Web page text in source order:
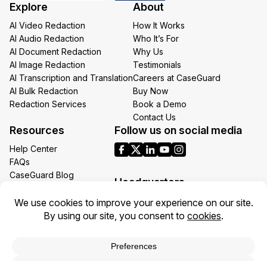
*
Explore
AI Video Redaction
AI Audio Redaction
AI Document Redaction
AI Image Redaction
AI Transcription and Translation
AI Bulk Redaction
Redaction Services
About
How It Works
Who It’s For
Why Us
Testimonials
Careers at CaseGuard
Buy Now
Book a Demo
Contact Us
Resources
Help Center
FAQs
CaseGuard Blog
Redaction Use Cases
What’s New
Follow us on social media
Headquarters
1700 N Moore St Suite 1701
Arlington VA 22209
Toll: +1 (855) 255-9955